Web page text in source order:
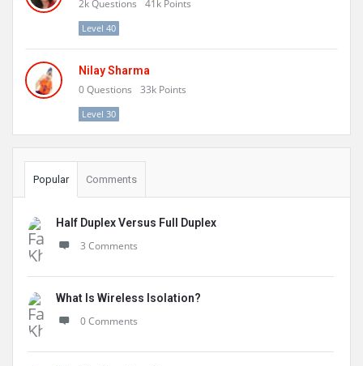
2kQuestions 41k Points
Level 40
Nilay Sharma
0Questions 33k Points
Level 30
Popular Comments
Half Duplex Versus Full Duplex
3 Comments
What Is Wireless Isolation?
0 Comments